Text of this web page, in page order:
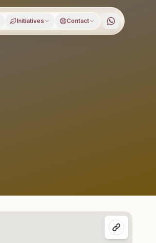
Initiatives Contact